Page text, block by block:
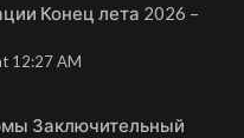
Конец лета 2026 –
12:27 AM
Заключительный